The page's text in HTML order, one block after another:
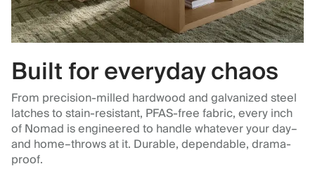
Built for everyday chaos
From precision-milled hardwood and galvanized steel
latches to stain-resistant, PFAS-free fabric, every inch
of Nomad is engineered to handle whatever your day–
and home–throws at it. Durable, dependable, drama-
proof.